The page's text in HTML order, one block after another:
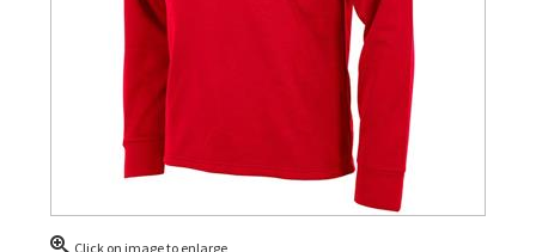
Click on image to enlarge